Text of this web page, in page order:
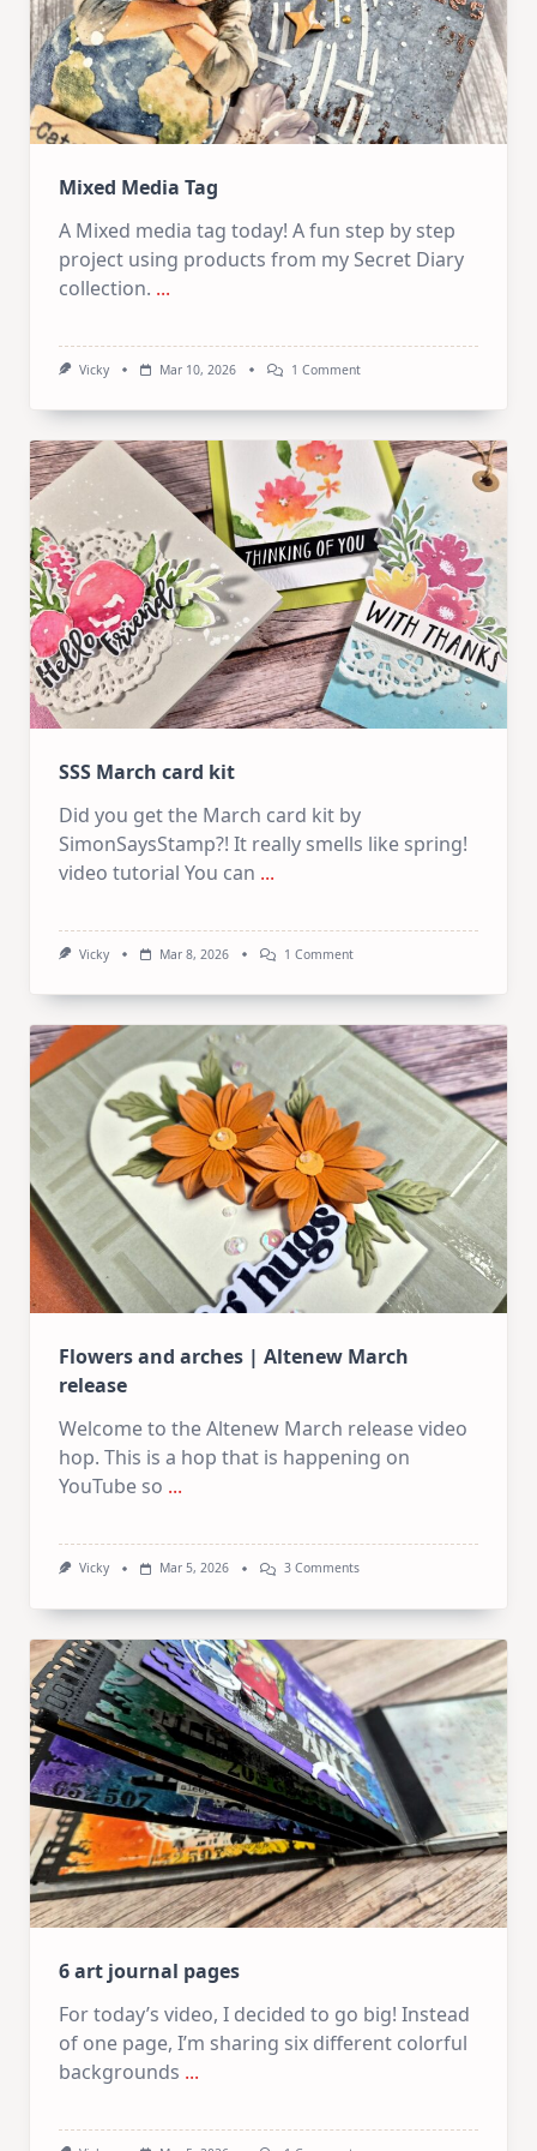
Mixed Media Tag
A Mixed media tag today! A fun step by step
project using products from my Secret Diary
collection. ...
Vicky Mar 10, 2026 1 CommentOn
SSS March card kit
Did you get the March card kit by
SimonSaysStamp?! It really smells like spring!
video tutorial You can ...
Vicky Mar 8, 2026 1 CommentOn
Kit
Flowers and arches | Altenew March
release
Welcome to the Altenew March release video
hop. This is a hop that is happening on
YouTube so ...
Vicky Mar 5, 2026 3 CommentsOn
|
Altenew
Release
6 art journal pages
For today’s video, I decided to go big! Instead
of one page, I’m sharing six different colorful
backgrounds ...